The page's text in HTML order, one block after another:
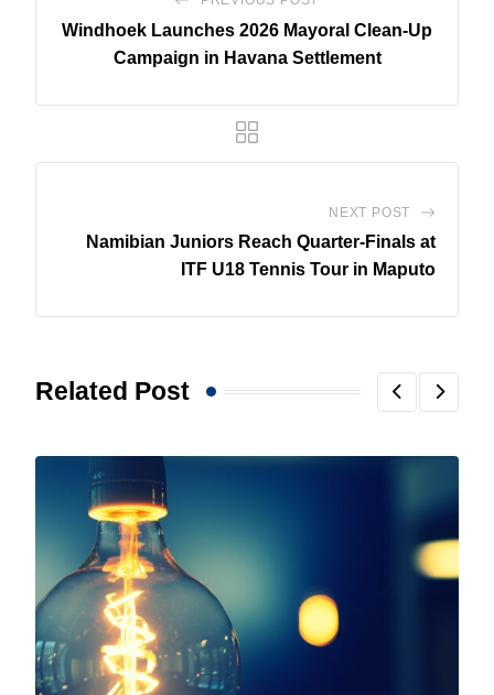
Windhoek Launches 2026 Mayoral Clean-Up
Campaign in Havana Settlement
NEXT POST
Namibian Juniors Reach Quarter-Finals at
ITF U18 Tennis Tour in Maputo
Related Post